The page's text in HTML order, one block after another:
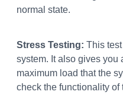
normal state.
Stress Testing: This
system. It also gives you
maximum load that the
check the functionality of